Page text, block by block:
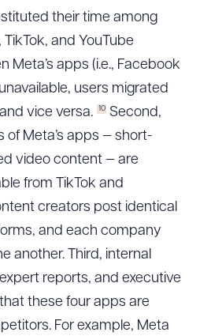
their time among
and YouTube
Meta’s apps (i.e., Facebook
users migrated
vice versa.
10 Second,
Meta’s apps — short-
video content — are
from TikTok and
creators post identical
and each company
another. Third, internal
reports, and executive
these four apps are
For example, Meta